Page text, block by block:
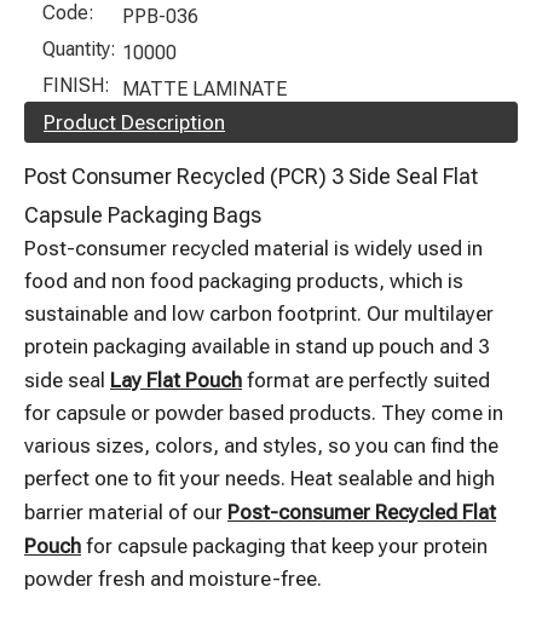
Code:
PPB-036
Quantity: 10000
FINISH:
MATTE LAMINATE
Product Description
Post Consumer Recycled (PCR) 3 Side Seal Flat
Capsule Packaging Bags
Post-consumer recycled material is widely used in
food and non food packaging products, which is
sustainable and low carbon footprint. Our multilayer
protein packaging available in stand up pouch and 3
side seal Lay Flat Pouch format are perfectly suited
for capsule or powder based products. They come in
various sizes, colors, and styles, so you can find the
perfect one to fit your needs. Heat sealable and high
barrier material of our Post-consumer Recycled Flat
Pouch for capsule packaging that keep your protein
powder fresh and moisture-free.